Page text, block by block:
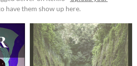
have them show up here.